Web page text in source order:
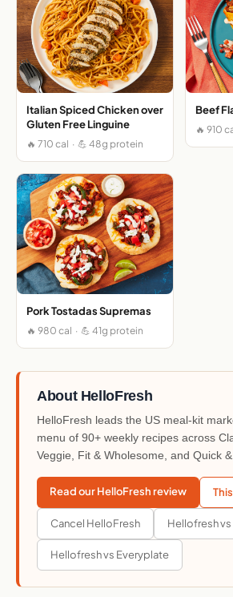
Italian Spiced Chicken over
Gluten Free Linguine
🔥 710 cal · 💪 48g protein
Beef
🔥 910
Pork Tostadas Supremas
🔥 980 cal · 💪 41g protein
About HelloFresh
HelloFresh leads the US meal-kit
menu of 90+ weekly recipes across
Veggie, Fit & Wholesome, and Quick
Read our HelloFresh review
Cancel HelloFresh Hellofresh
Hellofresh vs Everyplate